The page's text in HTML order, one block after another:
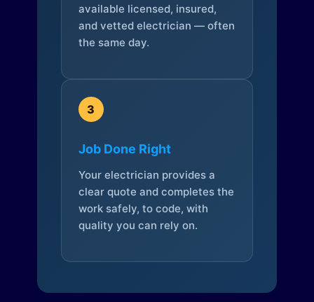
available licensed, insured,
and vetted electrician — often
the same day.
3
Job Done Right
Your electrician provides a
clear quote and completes the
work safely, to code, with
quality you can rely on.